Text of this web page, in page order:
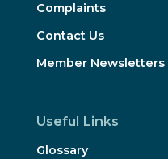
Complaints
Contact Us
Member Newsletters
Useful Links
Glossary